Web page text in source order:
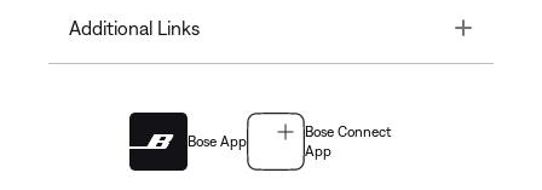
Additional Links Toggle
Bose App
Bose Connect
App